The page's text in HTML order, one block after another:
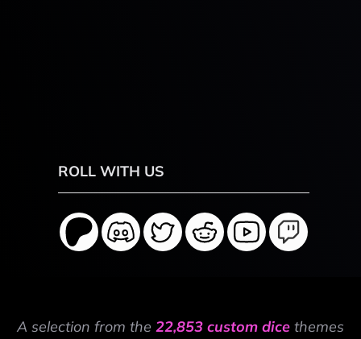
ROLL WITH US
A selection from the 22,853 custom dice themes